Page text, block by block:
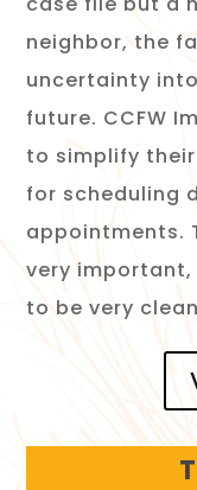
neighbor, the
uncertainty
future. CCFW
to simplify
for scheduling
appointments.
very important,
to be very